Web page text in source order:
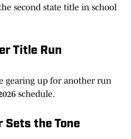
second state title in school
Title Run
gearing up for another run
schedule.
Sets the Tone